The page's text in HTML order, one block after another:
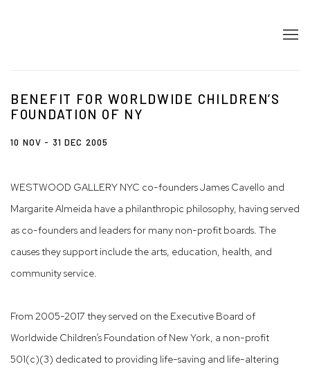
BENEFIT FOR WORLDWIDE CHILDREN’S
FOUNDATION OF NY
10 NOV - 31 DEC 2005
WESTWOOD GALLERY NYC co-founders James Cavello and
Margarite Almeida have a philanthropic philosophy, having served
as co-founders and leaders for many non-profit boards. The
causes they support include the arts, education, health, and
community service.
From 2005-2017 they served on the Executive Board of
Worldwide Children’s Foundation of New York, a non-profit
501(c)(3) dedicated to providing life-saving and life-altering